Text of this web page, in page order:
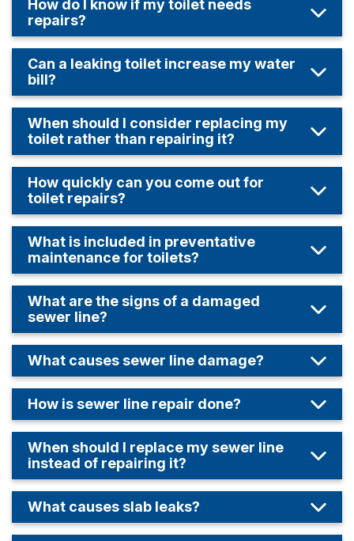
How do I know if my toilet needs
repairs?
Can a leaking toilet increase my water
bill?
When should I consider replacing my
toilet rather than repairing it?
How quickly can you come out for
toilet repairs?
What is included in preventative
maintenance for toilets?
What are the signs of a damaged
sewer line?
What causes sewer line damage?
How is sewer line repair done?
When should I replace my sewer line
instead of repairing it?
What causes slab leaks?